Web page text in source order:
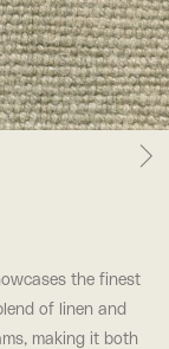
the finest
of linen and
making it both